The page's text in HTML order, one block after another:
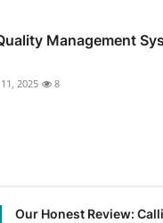
Management
2025 8
Our Honest Review: